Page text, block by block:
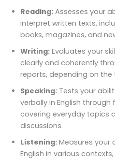
Reading: Assesses your
interpret written texts,
books, magazines, and
Writing: Evaluates your
clearly and coherently
reports, depending on
Speaking: Tests your
verbally in English
covering everyday topics
discussions.
Listening: Measures your
English in various